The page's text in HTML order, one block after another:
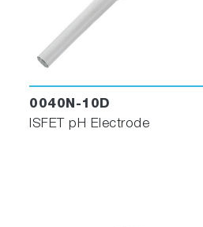
0040N-10D
ISFET pH Electrode